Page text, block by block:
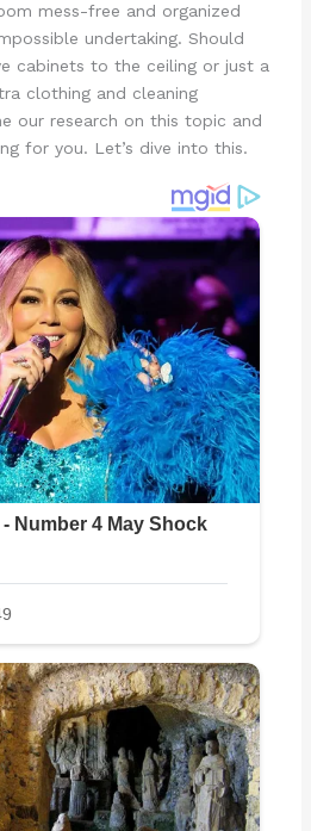
mess-free and organized
undertaking. Should
cabinets to the ceiling or just a
clothing and cleaning
our research on this topic and
for you. Let’s dive into this.